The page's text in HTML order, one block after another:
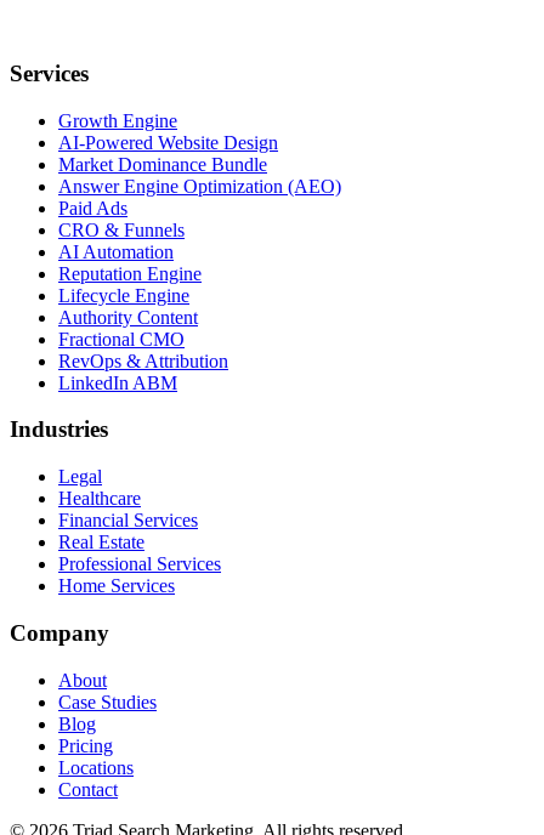
Services
Growth Engine
AI-Powered Website Design
Market Dominance Bundle
Answer Engine Optimization (AEO)
Paid Ads
CRO & Funnels
AI Automation
Reputation Engine
Lifecycle Engine
Authority Content
Fractional CMO
RevOps & Attribution
LinkedIn ABM
Industries
Legal
Healthcare
Financial Services
Real Estate
Professional Services
Home Services
Company
About
Case Studies
Blog
Pricing
Locations
Contact
© 2026 Triad Search Marketing. All rights reserved.